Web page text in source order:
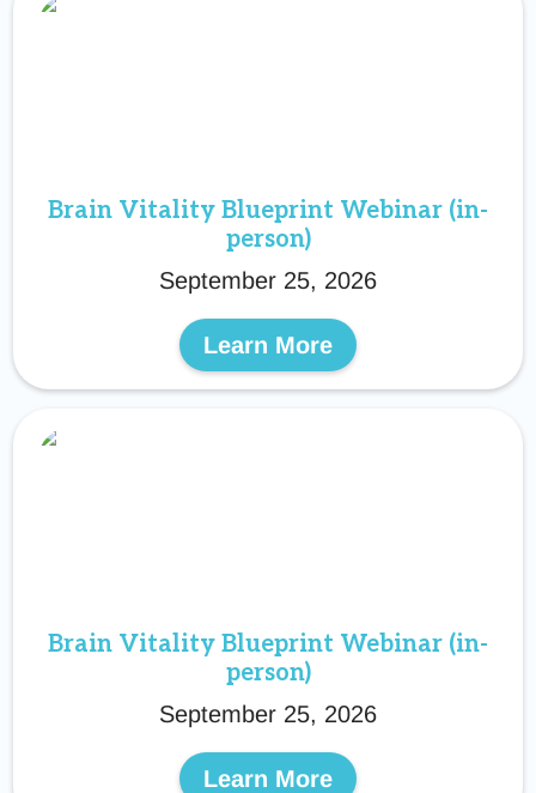
Brain Vitality Blueprint Webinar (in-
person)
September 25, 2026
Learn More
Brain Vitality Blueprint Webinar (in-
person)
September 25, 2026
Learn More